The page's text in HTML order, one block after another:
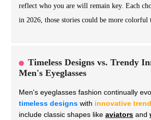
reflect who you are will remain key. Each
in 2026, those stories could be more colorful
Timeless Designs vs. Trendy
Men's Eyeglasses
Men's eyeglasses fashion continually
timeless designs with innovative
include classic shapes like aviators and